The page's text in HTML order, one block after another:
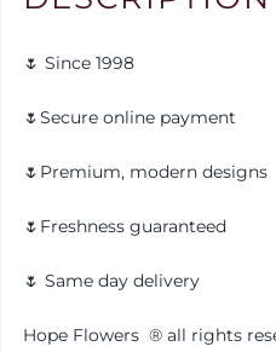
🌷 Since 1998
🌷Secure online payment
🌷Premium, modern designs
🌷Freshness guaranteed
🌷 Same day delivery
Hope Flowers ®️all rights